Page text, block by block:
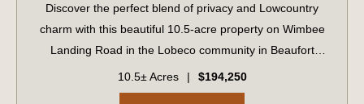
Discover the perfect blend of privacy and Lowcountry
charm with this beautiful 10.5-acre property on Wimbee
Landing Road in the Lobeco community in Beaufort
County, South Carolina. Tucked away in a peaceful,
natural setting, this fully wooded tract o...
10.5± Acres | $194,250